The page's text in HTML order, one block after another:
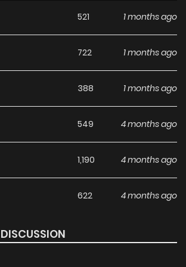
The series is currently
Ongoing
list.
521 1 months ago
722 1 months ago
388 1 months ago
549 4 months ago
1,190 4 months ago
622 4 months ago